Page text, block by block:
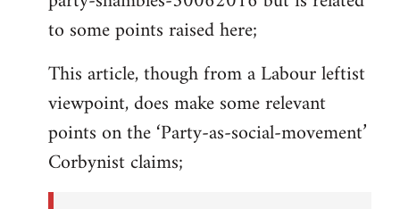
libcom.org
to some points raised here;
This article, though from a Labour leftist
viewpoint, does make some relevant
points on the ‘Party-as-social-movement’
Corbynist claims;